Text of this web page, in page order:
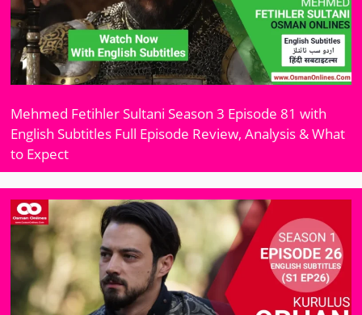
Mehmed Fetihler Sultani Season 3 Episode 81 with
English Subtitles Full Episode Review, Analysis & What
to Expect